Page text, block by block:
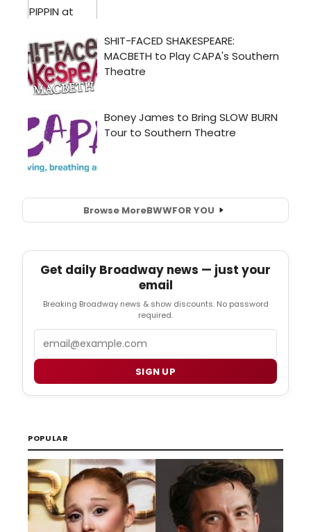
Browse MoreBWWFOR YOU
Get daily Broadway news — just your
email
Breaking Broadway news & show discounts. No password
required.
SIGN UP
POPULAR